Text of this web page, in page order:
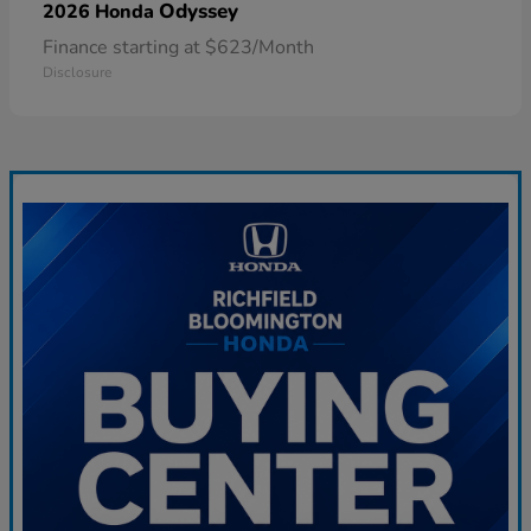
2026 Honda Odyssey
Finance starting at $623/Month
Disclosure